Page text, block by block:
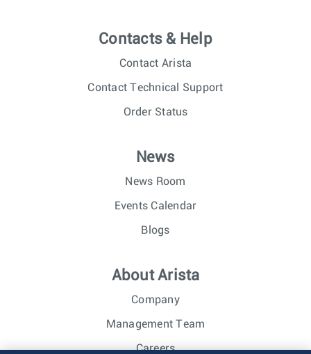
Contacts & Help
Contact Arista
Contact Technical Support
Order Status
News
News Room
Events Calendar
Blogs
About Arista
Company
Management Team
Careers